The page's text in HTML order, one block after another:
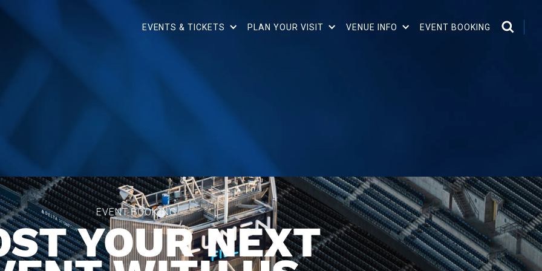
EVENTS & TICKETS PLAN YOUR VISIT VENUE INFO EVENT BOOKING
EVENT BOOKING
YOUR NEXT